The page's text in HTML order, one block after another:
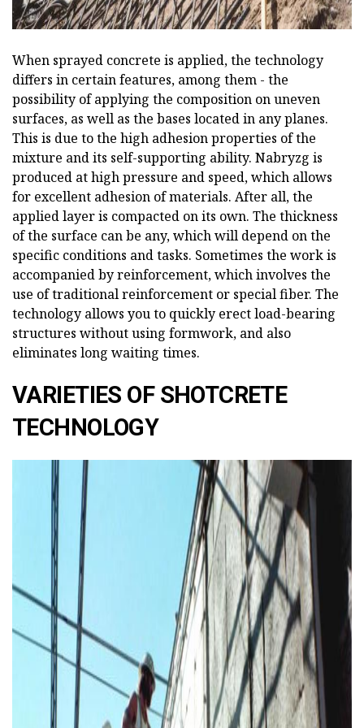
When sprayed concrete is applied, the technology
differs in certain features, among them - the
possibility of applying the composition on uneven
surfaces, as well as the bases located in any planes.
This is due to the high adhesion properties of the
mixture and its self-supporting ability. Nabryzg is
produced at high pressure and speed, which allows
for excellent adhesion of materials. After all, the
applied layer is compacted on its own. The thickness
of the surface can be any, which will depend on the
specific conditions and tasks. Sometimes the work is
accompanied by reinforcement, which involves the
use of traditional reinforcement or special fiber. The
technology allows you to quickly erect load-bearing
structures without using formwork, and also
eliminates long waiting times.
VARIETIES OF SHOTCRETE
TECHNOLOGY